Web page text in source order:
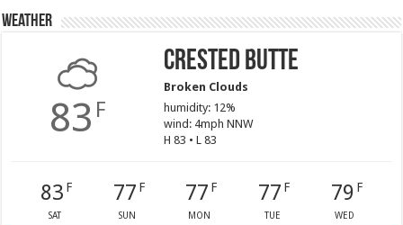
Weather
83 F
Crested Butte
Broken Clouds
humidity: 12%
wind: 4mph NNW
H 83 • L 83
83 F
SAT
77 F
SUN
77 F
MON
77 F
TUE
79 F
WED